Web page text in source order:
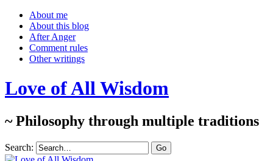
About me
About this blog
After Anger
Comment rules
Other writings
Love of All Wisdom
~ Philosophy through multiple traditions
Search: